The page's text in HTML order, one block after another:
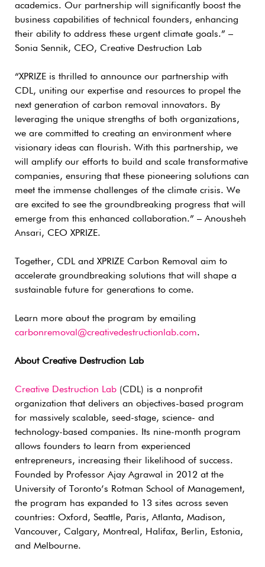
academics. Our partnership will significantly boost the
business capabilities of technical founders, enhancing
their ability to address these urgent climate goals.” –
Sonia Sennik, CEO, Creative Destruction Lab
“XPRIZE is thrilled to announce our partnership with
CDL, uniting our expertise and resources to propel the
next generation of carbon removal innovators. By
leveraging the unique strengths of both organizations,
we are committed to creating an environment where
visionary ideas can flourish. With this partnership, we
will amplify our efforts to build and scale transformative
companies, ensuring that these pioneering solutions can
meet the immense challenges of the climate crisis. We
are excited to see the groundbreaking progress that will
emerge from this enhanced collaboration.” – Anousheh
Ansari, CEO XPRIZE.
Together, CDL and XPRIZE Carbon Removal aim to
accelerate groundbreaking solutions that will shape a
sustainable future for generations to come.
Learn more about the program by emailing
carbonremoval@creativedestructionlab.com.
About Creative Destruction Lab
Creative Destruction Lab (CDL) is a nonprofit
organization that delivers an objectives-based program
for massively scalable, seed-stage, science- and
technology-based companies. Its nine-month program
allows founders to learn from experienced
entrepreneurs, increasing their likelihood of success.
Founded by Professor Ajay Agrawal in 2012 at the
University of Toronto’s Rotman School of Management,
the program has expanded to 13 sites across seven
countries: Oxford, Seattle, Paris, Atlanta, Madison,
Vancouver, Calgary, Montreal, Halifax, Berlin, Estonia,
and Melbourne.